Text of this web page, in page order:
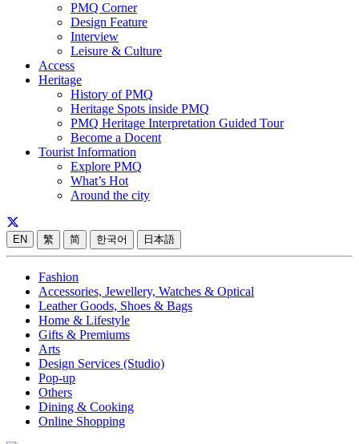
PMQ Corner
Design Feature
Interview
Leisure & Culture
Access
Heritage
History of PMQ
Heritage Spots inside PMQ
PMQ Heritage Interpretation Guided Tour
Become a Docent
Tourist Information
Explore PMQ
What’s Hot
Around the city
EN 繁 简 한국어 日本語
Fashion
Accessories, Jewellery, Watches & Optical
Leather Goods, Shoes & Bags
Home & Lifestyle
Gifts & Premiums
Arts
Design Services (Studio)
Pop-up
Others
Dining & Cooking
Online Shopping